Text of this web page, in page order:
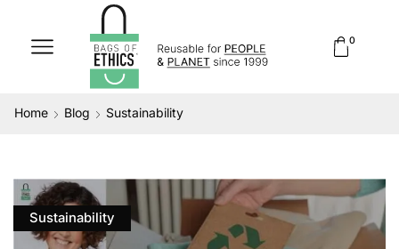
0
Home Blog Sustainability
Sustainability